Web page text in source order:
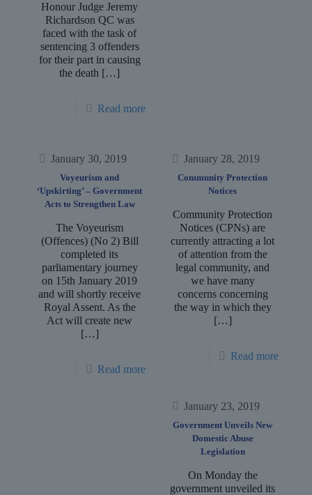
Honour Judge Jeremy
Richardson QC was
faced with the task of
sentencing 3 offenders
for their part in causing
the death […]
Read more
January 30, 2019
Voyeurism and
‘Upskirting’ – Government
Acts to Strengthen Law
The Voyeurism
(Offences) (No 2) Bill
completed its
parliamentary journey
on 15th January 2019
and will shortly receive
Royal Assent. As the
Act will create new
[…]
Read more
January 28, 2019
Community Protection
Notices
Community Protection
Notices (CPNs) are
currently attracting a lot
of attention from the
legal community, and
we have many
concerns concerning
the way in which they
[…]
Read more
January 23, 2019
Government Unveils New
Domestic Abuse
Legislation
On Monday the
government unveiled its